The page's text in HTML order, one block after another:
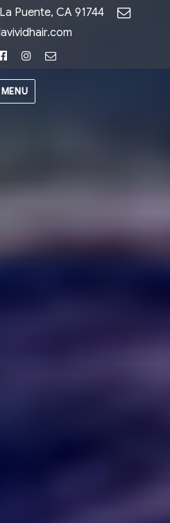
La Puente, CA 91744
FacebookInstagram
MENU